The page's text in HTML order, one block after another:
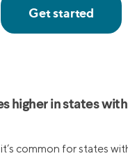
higher in states
common for states